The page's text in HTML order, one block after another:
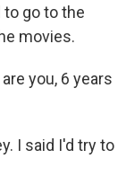
to go to the
movies.
you, 6 years
I said I'd try to